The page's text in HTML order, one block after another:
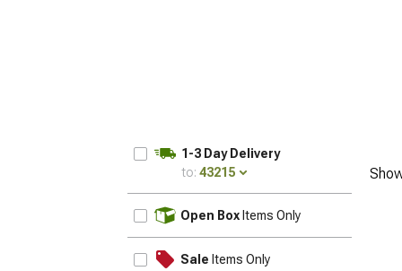
1-3 Day Delivery
to: 43215
Open Box Items Only
Sale Items Only